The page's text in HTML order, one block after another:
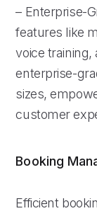
– Enterprise-
features like
voice
enterprise-
sizes,
customer
Booking
Efficient